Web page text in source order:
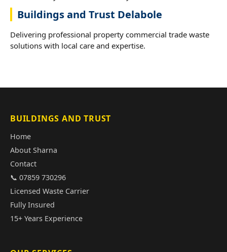
Buildings and Trust Delabole
Delivering professional property commercial trade waste
solutions with local care and expertise.
BUILDINGS AND TRUST
Home
About Sharna
Contact
📞 07859 730296
Licensed Waste Carrier
Fully Insured
15+ Years Experience